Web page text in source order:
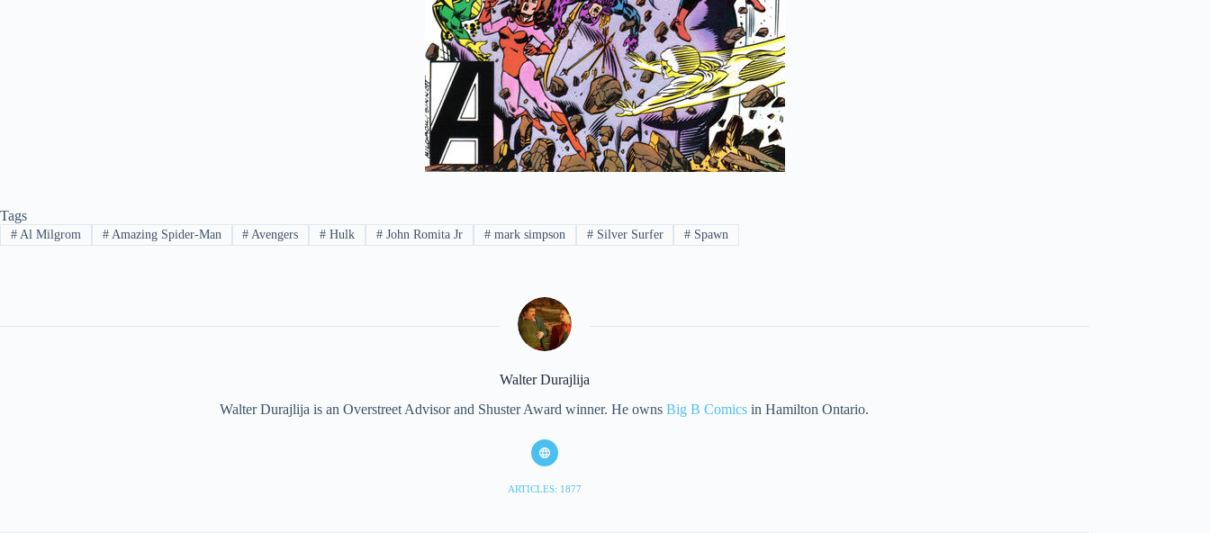
Tags
#Al Milgrom #Amazing Spider-Man # Avengers # Hulk # John Romita Jr #mark simpson #Silver Surfer # Spawn
Walter Durajlija
Walter Durajlija is an Overstreet Advisor and Shuster Award winner. He ownsBig B Comics in Hamilton Ontario.
ARTICLES: 1877